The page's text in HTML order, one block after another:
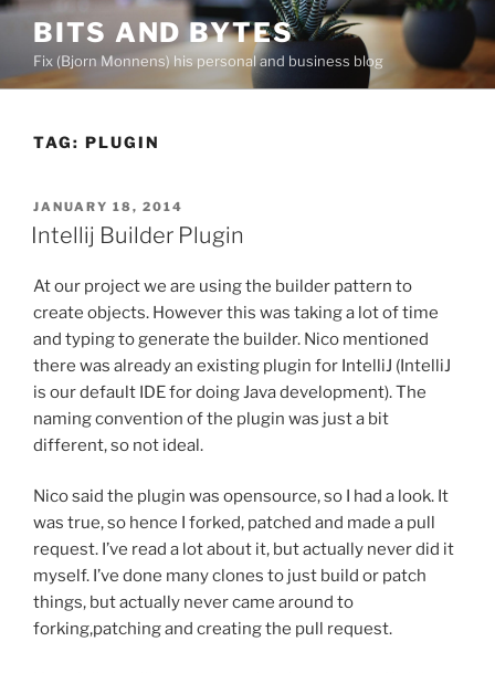
Skip
content
BITS AND BYTES
Fix (Bjorn Monnens) his personal and business blog
TAG: PLUGIN
POSTED
ON
JANUARY 18, 2014
Intellij Builder Plugin
At our project we are using the builder pattern to
create objects. However this was taking a lot of time
and typing to generate the builder. Nico mentioned
there was already an existing plugin for IntelliJ (IntelliJ
is our default IDE for doing Java development). The
naming convention of the plugin was just a bit
different, so not ideal.
Nico said the plugin was opensource, so I had a look. It
was true, so hence I forked, patched and made a pull
request. I’ve read a lot about it, but actually never did it
myself. I’ve done many clones to just build or patch
things, but actually never came around to
forking,patching and creating the pull request.